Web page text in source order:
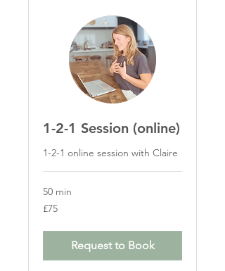
1-2-1 Session (online)
1-2-1 online session with Claire
50 min
75
British
£75
Request to Book